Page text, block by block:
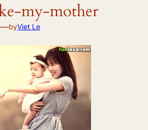
my-mother
—byViet Le